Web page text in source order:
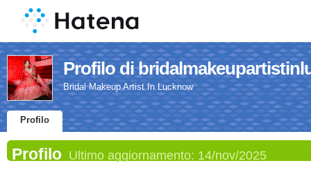
Profilo di
Bridal Makeup Artist In Lucknow
Profilo
Profilo Ultimo aggiornamento: 14/nov/2025